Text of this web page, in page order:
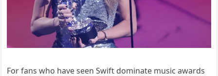
For fans who have seen Swift dominate music awards